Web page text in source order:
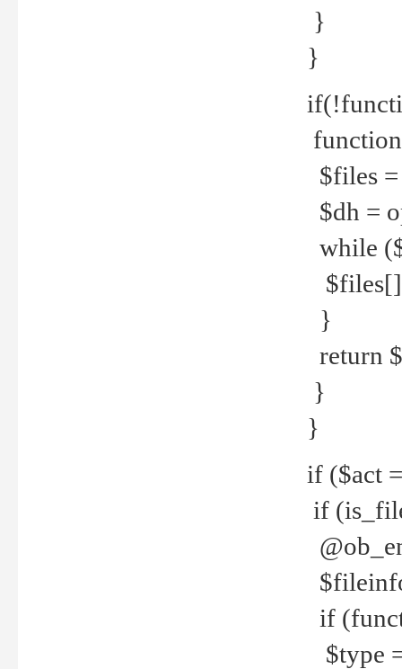
}
}
$files
$dh =
while
}
return
}
}
if ($act
if
if
$type